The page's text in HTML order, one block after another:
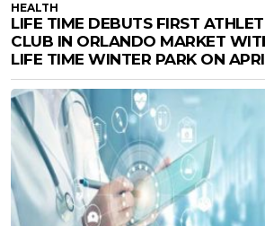
HEALTH
LIFE TIME DEBUTS FIRST
CLUB IN ORLANDO MARKET
LIFE TIME WINTER PARK ON